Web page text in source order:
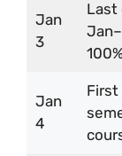
Jan
3
Last
Jan
4
First